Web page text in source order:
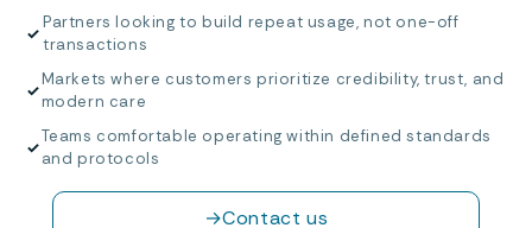
✓
Partners looking to build repeat usage, not one-off
transactions
✓
Markets where customers prioritize credibility, trust, and
modern care
✓
Teams comfortable operating within defined standards
and protocols
→Contact us